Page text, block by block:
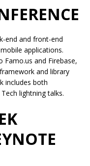
end and front-end
applications.
Famo.us and Firebase,
and library
includes both
lightning talks.